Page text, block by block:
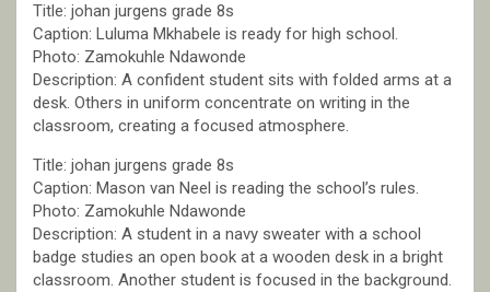
Title: johan jurgens grade 8s
Caption: Luluma Mkhabele is ready for high school.
Photo: Zamokuhle Ndawonde
Description: A confident student sits with folded arms at a
desk. Others in uniform concentrate on writing in the
classroom, creating a focused atmosphere.
Title: johan jurgens grade 8s
Caption: Mason van Neel is reading the school’s rules.
Photo: Zamokuhle Ndawonde
Description: A student in a navy sweater with a school
badge studies an open book at a wooden desk in a bright
classroom. Another student is focused in the background.